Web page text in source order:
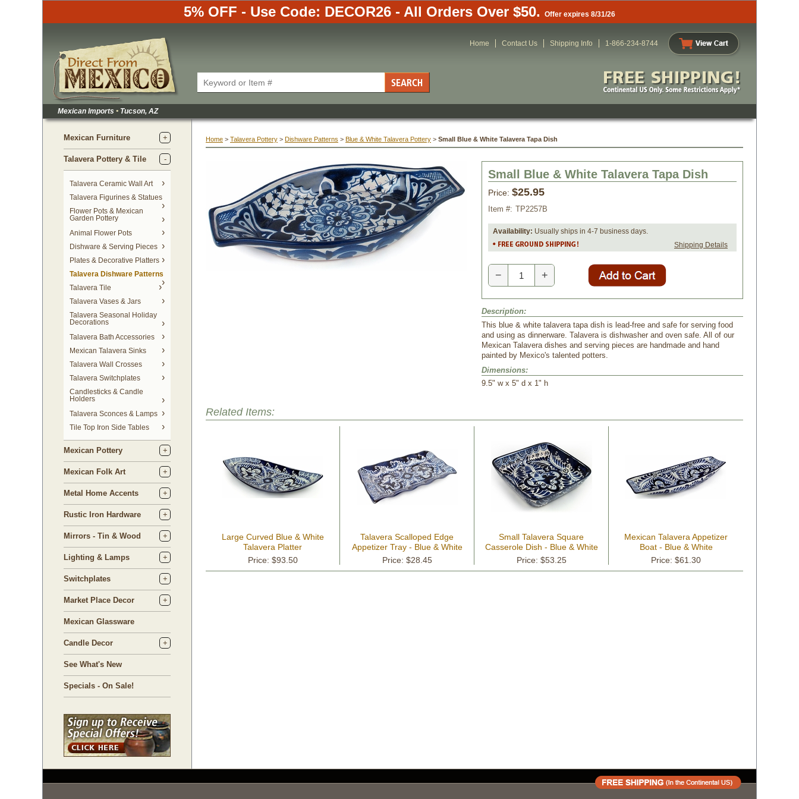
5% OFF - Use Code: DECOR26 - All Orders Over $50. Offer expires 8/31/26
Home Contact Us Shipping Info 1-866-234-8744
Mexican Imports • Tucson, AZ
Mexican Furniture
Talavera Pottery & Tile
Talavera Ceramic Wall Art
Talavera Figurines & Statues
Flower Pots & Mexican
Garden Pottery
Animal Flower Pots
Dishware & Serving Pieces
Plates & Decorative Platters
Talavera Dishware Patterns
Talavera Tile
Talavera Vases & Jars
Talavera Seasonal Holiday
Decorations
Talavera Bath Accessories
Mexican Talavera Sinks
Talavera Wall Crosses
Talavera Switchplates
Candlesticks & Candle
Holders
Talavera Sconces & Lamps
Tile Top Iron Side Tables
Mexican Pottery
Mexican Folk Art
Metal Home Accents
Rustic Iron Hardware
Mirrors - Tin & Wood
Lighting & Lamps
Switchplates
Market Place Decor
Mexican Glassware
Candle Decor
See What's New
Specials - On Sale!
Home > Talavera Pottery > Dishware Patterns > Blue & White Talavera Pottery > Small Blue & White Talavera Tapa Dish
Small Blue & White Talavera Tapa Dish
Price: $25.95
Item #: TP2257B
Availability: Usually ships in 4-7 business days.
Shipping Details
− +
Description:
This blue & white talavera tapa dish is lead-free and safe for serving food
and using as dinnerware. Talavera is dishwasher and oven safe. All of our
Mexican Talavera dishes and serving pieces are handmade and hand
painted by Mexico's talented potters.
Dimensions:
9.5" w x 5" d x 1" h
Related Items:
Large Curved Blue & White
Talavera Platter
Price: $93.50
Talavera Scalloped Edge
Appetizer Tray - Blue & White
Price: $28.45
Small Talavera Square
Casserole Dish - Blue & White
Price: $53.25
Mexican Talavera Appetizer
Boat - Blue & White
Price: $61.30